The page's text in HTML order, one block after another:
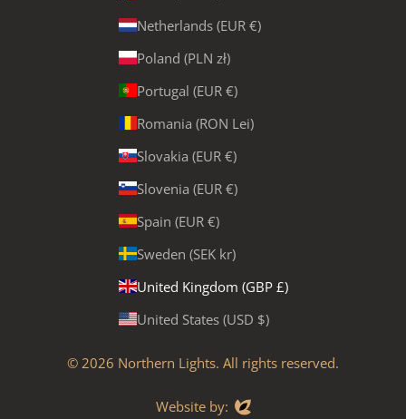
Netherlands (EUR €)
Poland (PLN zł)
Portugal (EUR €)
Romania (RON Lei)
Slovakia (EUR €)
Slovenia (EUR €)
Spain (EUR €)
Sweden (SEK kr)
United Kingdom (GBP £)
United States (USD $)
© 2026 Northern Lights. All rights reserved.
Website by: Evoluted